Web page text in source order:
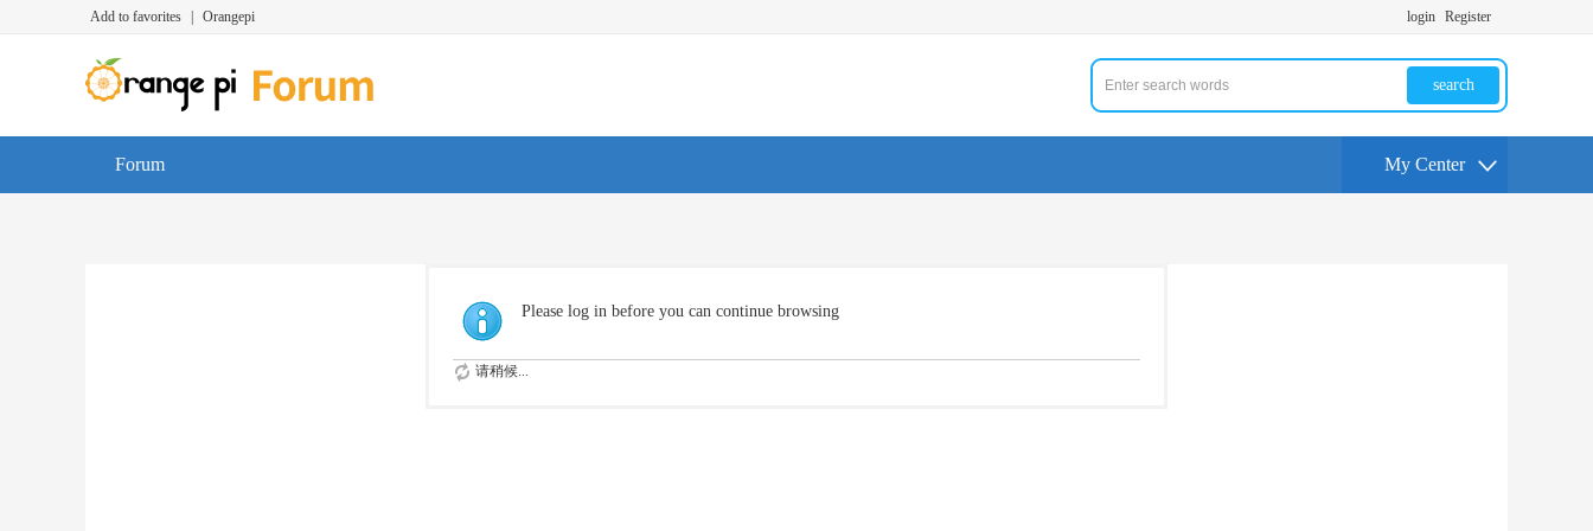
Add to favorites Orangepi login Register
search
Forum My Center
Please log in before you can continue browsing
请稍候...